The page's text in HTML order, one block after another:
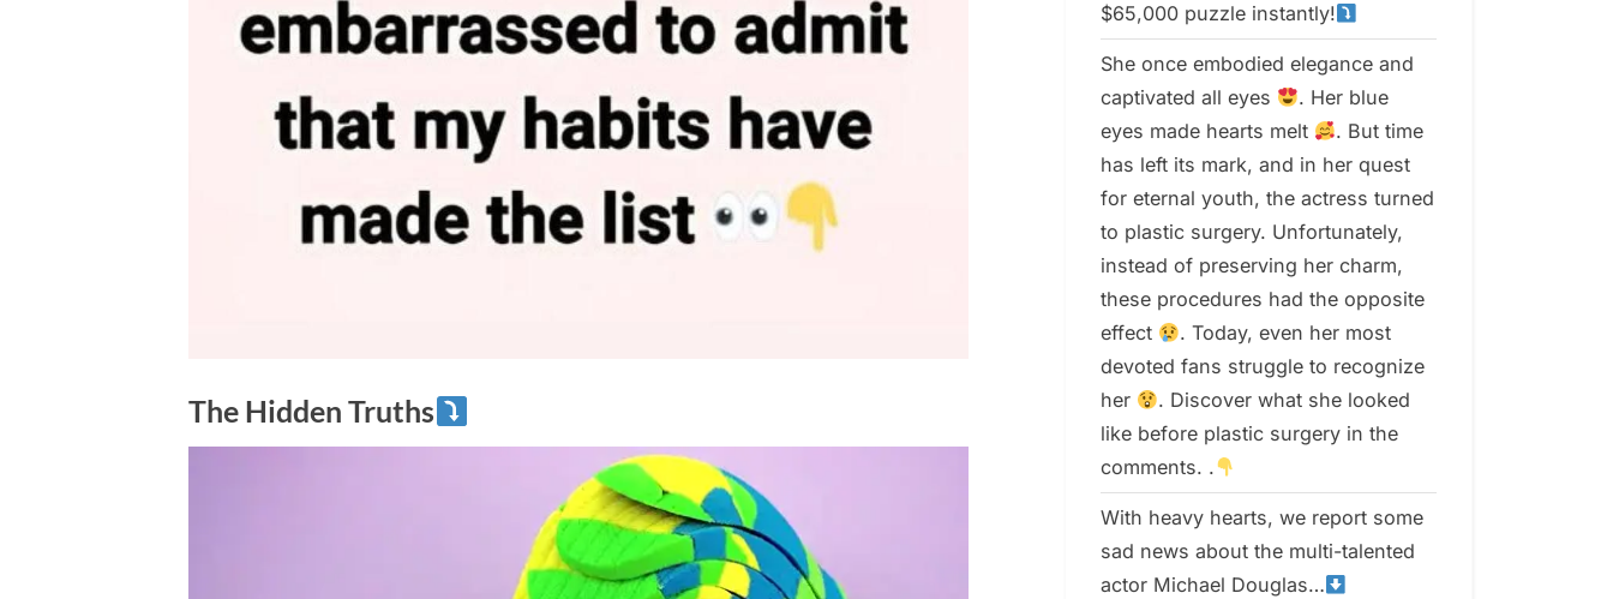
The Hidden Truths
$65,000 puzzle instantly!
She once embodied elegance and
captivated all eyes
. Her blue
eyes made hearts melt
. But time
has left its mark, and in her quest
for eternal youth, the actress turned
to plastic surgery. Unfortunately,
instead of preserving her charm,
these procedures had the opposite
effect
. Today, even her most
devoted fans struggle to recognize
her
. Discover what she looked
like before plastic surgery in the
comments. .
With heavy hearts, we report some
sad news about the multi-talented
actor Michael Douglas…